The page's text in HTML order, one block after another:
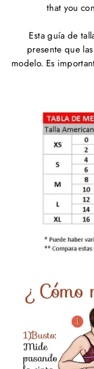
that you
Esta guía de
presente que
modelo. Es